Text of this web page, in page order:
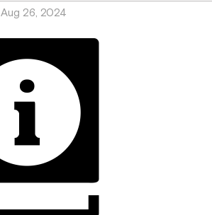
Aug 26, 2024